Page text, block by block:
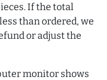
If the total
than ordered, we
or adjust the
monitor shows